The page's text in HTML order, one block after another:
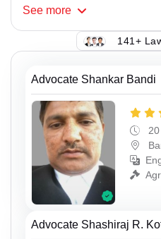
See more
141+
Advocate Shankar Bandi
Advocate Shashiraj R.